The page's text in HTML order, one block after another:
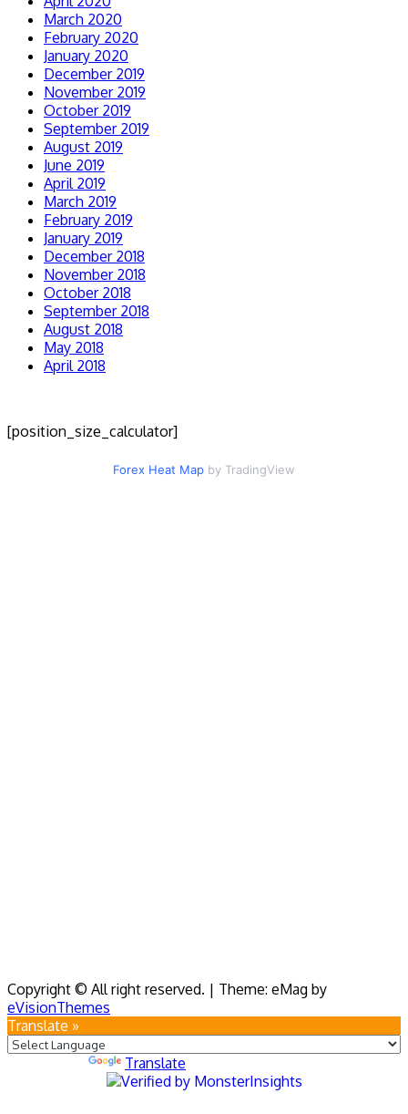
March 2020
February 2020
January 2020
December 2019
November 2019
October 2019
September 2019
August 2019
June 2019
April 2019
March 2019
February 2019
January 2019
December 2018
November 2018
October 2018
September 2018
August 2018
May 2018
April 2018
[position_size_calculator]
Forex Heat Map by TradingView
Copyright © All right reserved. | Theme: eMag by
eVisionThemes
Translate »
Translate